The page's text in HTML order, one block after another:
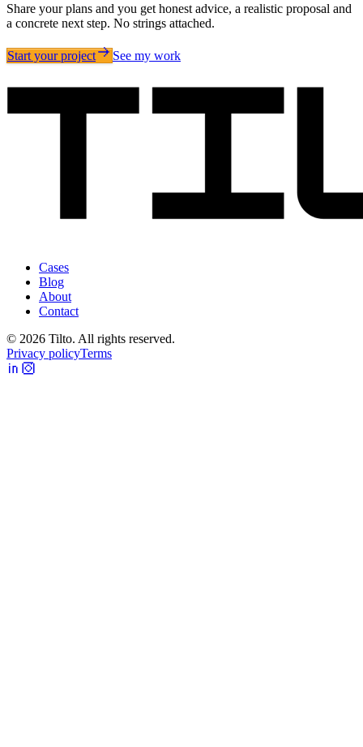
Share your plans and you get honest advice, a realistic proposal and
a concrete next step. No strings attached.
Start your project See my work
Cases
Blog
About
Contact
© 2026 Tilto. All rights reserved.
Privacy policyTerms